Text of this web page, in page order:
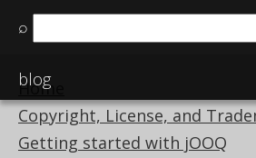
⌕
blog
Home
Copyright, License, and
Getting started with jOOQ